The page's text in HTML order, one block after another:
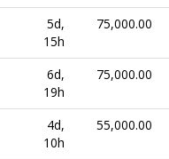
5d,
15h
75,000.00
6d,
19h
75,000.00
4d,
10h
55,000.00